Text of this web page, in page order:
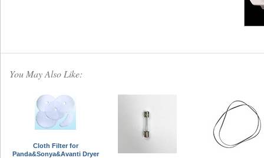
You May Also Like:
Cloth Filter for
Panda&Sonya&Avanti Dryer